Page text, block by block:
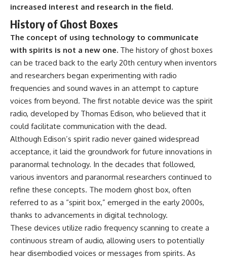
increased interest and research in the field.
History of Ghost Boxes
The concept of using technology to communicate
with spirits is not a new one. The history of ghost boxes
can be traced back to the early 20th century when inventors
and researchers began experimenting with radio
frequencies and sound waves in an attempt to capture
voices from beyond. The first notable device was the spirit
radio, developed by Thomas Edison, who believed that it
could facilitate communication with the dead.
Although Edison’s spirit radio never gained widespread
acceptance, it laid the groundwork for future innovations in
paranormal technology. In the decades that followed,
various inventors and paranormal researchers continued to
refine these concepts. The modern ghost box, often
referred to as a “spirit box,” emerged in the early 2000s,
thanks to advancements in digital technology.
These devices utilize radio frequency scanning to create a
continuous stream of audio, allowing users to potentially
hear disembodied voices or messages from spirits. As